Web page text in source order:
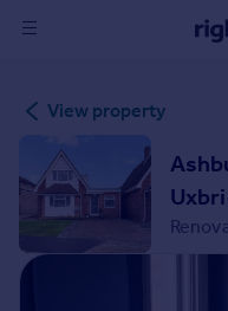
in
Buy
Property for sale
New homes for sale
Property valuation
View property